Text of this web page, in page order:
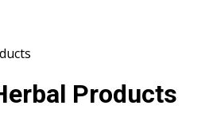
Products